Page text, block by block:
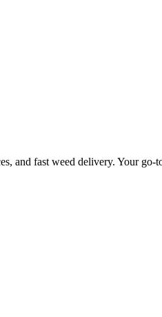
and fast weed delivery. Your